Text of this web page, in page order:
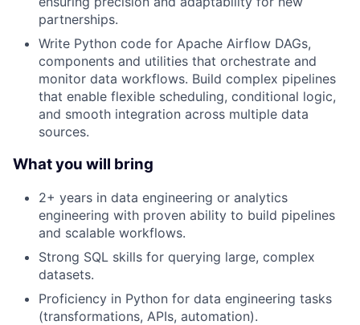
partnerships.
Write Python code for Apache Airflow DAGs,
components and utilities that orchestrate and
monitor data workflows. Build complex pipelines
that enable flexible scheduling, conditional logic,
and smooth integration across multiple data
sources.
What you will bring
2+ years in data engineering or analytics
engineering with proven ability to build pipelines
and scalable workflows.
Strong SQL skills for querying large, complex
datasets.
Proficiency in Python for data engineering tasks
(transformations, APIs, automation).